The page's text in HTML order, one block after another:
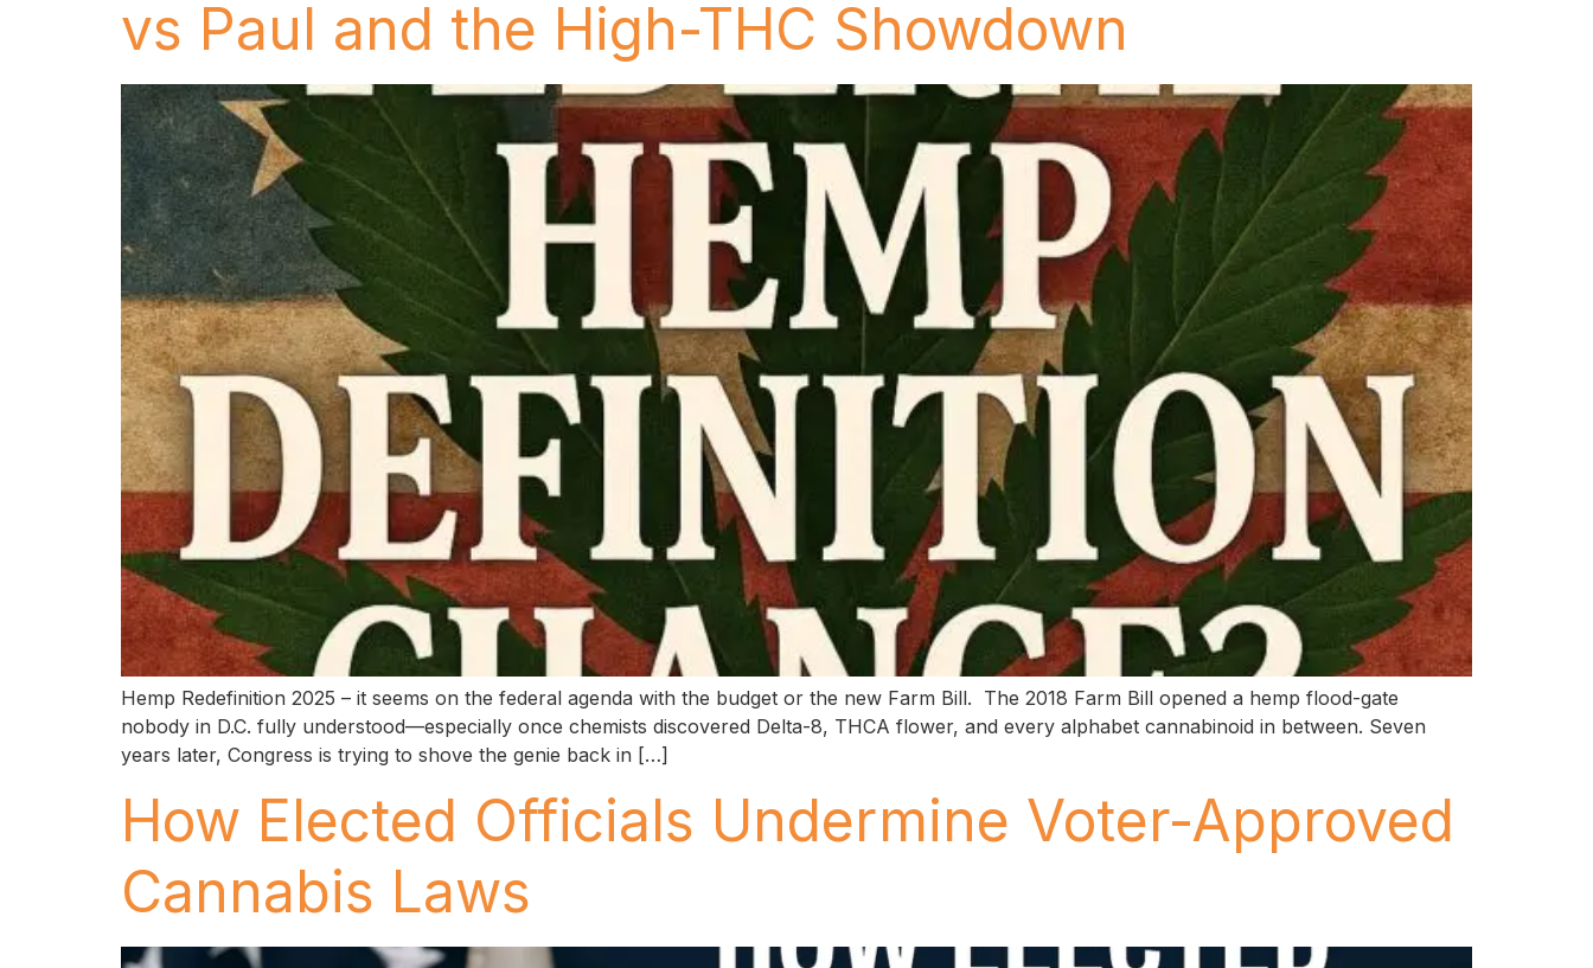
vs Paul and the High-THC Showdown
Hemp Redefinition 2025 – it seems on the federal agenda with the budget or the new Farm Bill. The 2018 Farm Bill opened a hemp flood-gate
nobody in D.C. fully understood—especially once chemists discovered Delta-8, THCA flower, and every alphabet cannabinoid in between. Seven
years later, Congress is trying to shove the genie back in […]
How Elected Officials Undermine Voter-Approved
Cannabis Laws